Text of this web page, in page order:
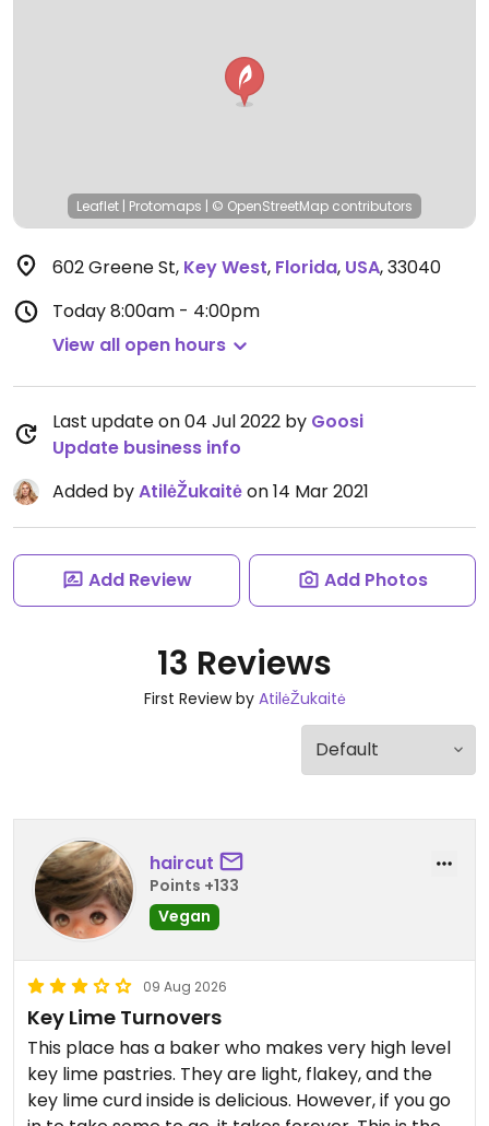
Leaflet | Protomaps | © OpenStreetMap contributors
602 Greene St, Key West, Florida, USA,33040
Today8:00am - 4:00pm
View all open hours
Last update on 04 Jul 2022 by Goosi
Update business info
Added byAtilėŽukaitėon 14 Mar 2021
Add Review Add Photos
13 Reviews
First Review by AtilėŽukaitė
haircut
Points +133
Vegan
09 Aug 2026
Key Lime Turnovers
This place has a baker who makes very high level
key lime pastries. They are light, flakey, and the
key lime curd inside is delicious. However, if you go